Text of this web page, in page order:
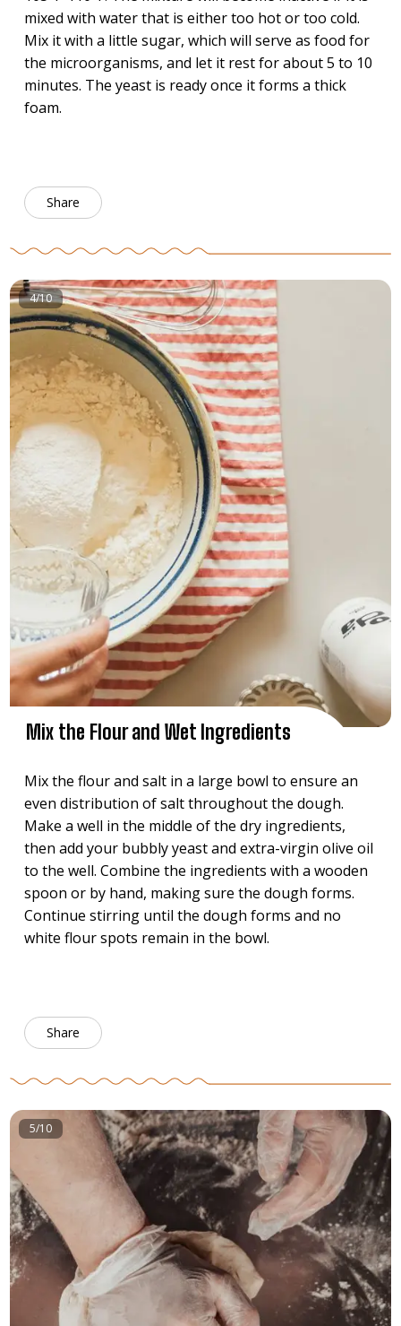
mixed with water that is either too hot or too cold.
Mix it with a little sugar, which will serve as food for
the microorganisms, and let it rest for about 5 to 10
minutes. The yeast is ready once it forms a thick
foam.
Share
4/10
Mix the Flour and Wet Ingredients
Mix the flour and salt in a large bowl to ensure an
even distribution of salt throughout the dough.
Make a well in the middle of the dry ingredients,
then add your bubbly yeast and extra-virgin olive oil
to the well. Combine the ingredients with a wooden
spoon or by hand, making sure the dough forms.
Continue stirring until the dough forms and no
white flour spots remain in the bowl.
Share
5/10